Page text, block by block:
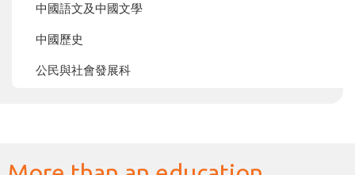
中國語文及中國文學
中國歷史
公民與社會發展科